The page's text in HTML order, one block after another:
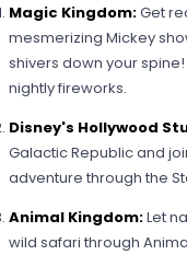
Magic Kingdom:Get
mesmerizing Mickey
shivers down your
nightly fireworks.
Disney's Hollywood
Galactic Republic and
adventure through the
Animal Kingdom:Let
wild safari through